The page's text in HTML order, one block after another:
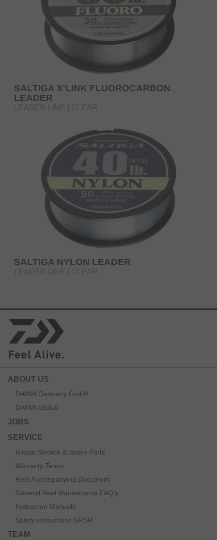
SALTIGA X'LINK FLUOROCARBON
LEADER
LEADER LINE | CLEAR
SALTIGA NYLON LEADER
LEADER LINE | CLEAR
ABOUT US
DAIWA Germany GmbH
DAIWA Global
JOBS
SERVICE
Repair Service & Spare Parts
Warranty Terms
Reel Accompanying Document
General Reel Maintenance FAQ’s
Instruction Manuals
Safety instructions GPSR
TEAM